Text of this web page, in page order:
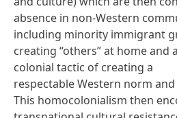
absence in non-Western
including minority immigrant
creating “others” at home and
colonial tactic of creating a
respectable Western norm
This homocolonialism then